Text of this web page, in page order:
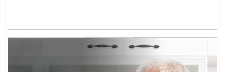
man and women in kitchen eating